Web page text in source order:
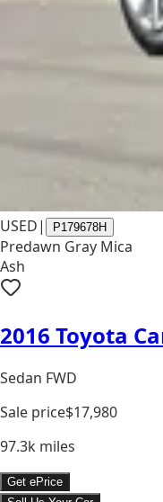
USED| P179678H
Predawn Gray Mica
Ash
2016 Toyota
Sedan FWD
Sale price$17,980
97.3k miles
Get ePrice